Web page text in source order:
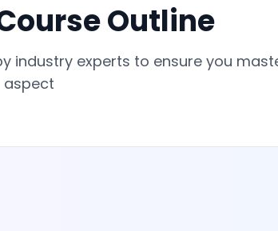
Outline
industry experts to ensure you
aspect